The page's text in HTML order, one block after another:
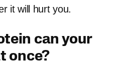
it will hurt you.
can your
once?